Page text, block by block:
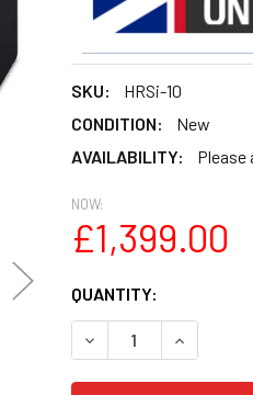
SKU:
HRSi-10
CONDITION:
New
AVAILABILITY:
Please
NOW:
£1,399.00
CURRENT
STOCK:
QUANTITY:
DECREASE